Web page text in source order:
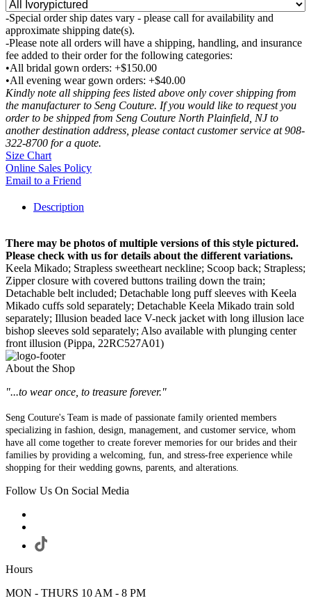
-Special order ship dates vary - please call for availability and
approximate shipping date(s).
-Please note all orders will have a shipping, handling, and insurance
fee added to their order for the following categories:
•All bridal gown orders: +$150.00
•All evening wear gown orders: +$40.00
Kindly note all shipping fees listed above only cover shipping from
the manufacturer to Seng Couture. If you would like to request you
order to be shipped from Seng Couture North Plainfield, NJ to
another destination address, please contact customer service at 908-
322-8700 for a quote.
Size Chart
Online Sales Policy
Email to a Friend
Description
There may be photos of multiple versions of this style pictured.
Please check with us for details about the different variations.
Keela Mikado; Strapless sweetheart neckline; Scoop back; Strapless;
Zipper closure with covered buttons trailing down the train;
Detachable belt included; Detachable long puff sleeves with Keela
Mikado cuffs sold separately; Detachable Keela Mikado train sold
separately; Illusion beaded lace V-neck jacket with long illusion lace
bishop sleeves sold separately; Also available with plunging center
front illusion (Pippa, 22RC527A01)
About the Shop
"...to wear once, to treasure forever."
Seng Couture's Team is made of passionate family oriented members
specializing in fashion, design, management, and customer service, whom
have all come together to create forever memories for our brides and their
families by providing a welcoming, fun, and stress-free experience while
shopping for their wedding gowns, parents, and alterations.
Follow Us On Social Media
Hours
MON - THURS 10 AM - 8 PM